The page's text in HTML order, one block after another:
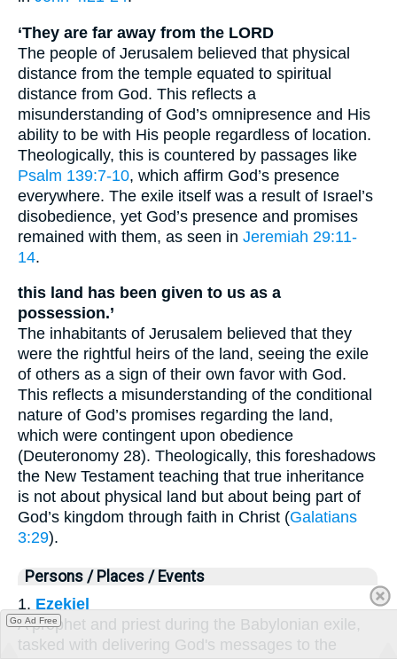
‘They are far away from the LORD
The people of Jerusalem believed that physical
distance from the temple equated to spiritual
distance from God. This reflects a
misunderstanding of God’s omnipresence and His
ability to be with His people regardless of location.
Theologically, this is countered by passages like
Psalm 139:7-10, which affirm God’s presence
everywhere. The exile itself was a result of Israel’s
disobedience, yet God’s presence and promises
remained with them, as seen in Jeremiah 29:11-
14.
this land has been given to us as a
possession.’
The inhabitants of Jerusalem believed that they
were the rightful heirs of the land, seeing the exile
of others as a sign of their own favor with God.
This reflects a misunderstanding of the conditional
nature of God’s promises regarding the land,
which were contingent upon obedience
(Deuteronomy 28). Theologically, this foreshadows
the New Testament teaching that true inheritance
is not about physical land but about being part of
God’s kingdom through faith in Christ (Galatians
3:29).
Persons / Places / Events
1. Ezekiel
A prophet and priest during the Babylonian exile,
tasked with delivering God's messages to the
Go Ad Free